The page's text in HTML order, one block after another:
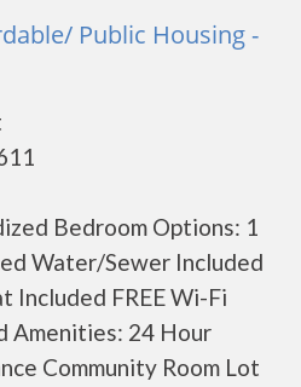
Public Housing -
Bedroom Options: 1
Water/Sewer Included
Included FREE Wi-Fi
Amenities: 24 Hour
Community Room Lot